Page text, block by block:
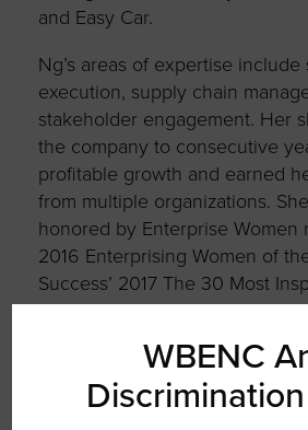
and Easy Car.
Ng’s areas of expertise include
execution, supply chain
stakeholder engagement. Her
the company to consecutive
profitable growth and earned
from multiple organizations.
honored by Enterprise Women
2016 Enterprising Women of
Success’ 2017 The 30 Most
Women, a nomination as
Supplier of the Year, and the
Business Enterprise National
Women’s Business
WBENC